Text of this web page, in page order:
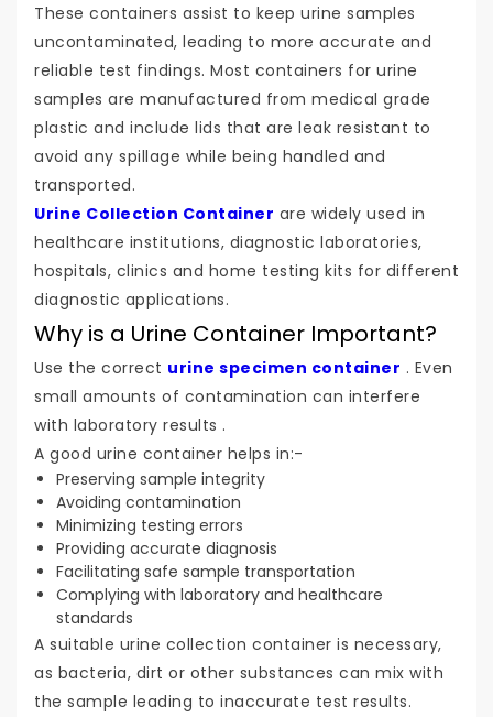
These containers assist to keep urine samples
uncontaminated, leading to more accurate and
reliable test findings. Most containers for urine
samples are manufactured from medical grade
plastic and include lids that are leak resistant to
avoid any spillage while being handled and
transported.
Urine Collection Container are widely used in
healthcare institutions, diagnostic laboratories,
hospitals, clinics and home testing kits for different
diagnostic applications.
Why is a Urine Container Important?
Use the correct urine specimen container . Even
small amounts of contamination can interfere
with laboratory results .
A good urine container helps in:-
Preserving sample integrity
Avoiding contamination
Minimizing testing errors
Providing accurate diagnosis
Facilitating safe sample transportation
Complying with laboratory and healthcare
standards
A suitable urine collection container is necessary,
as bacteria, dirt or other substances can mix with
the sample leading to inaccurate test results.